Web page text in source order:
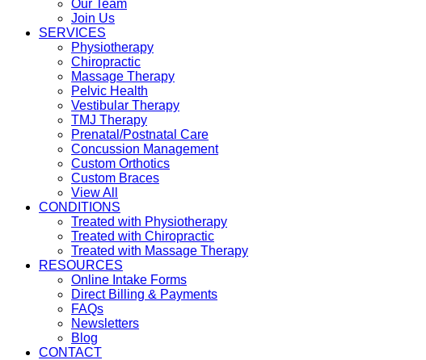
Our Team
Join Us
SERVICES
Physiotherapy
Chiropractic
Massage Therapy
Pelvic Health
Vestibular Therapy
TMJ Therapy
Prenatal/Postnatal Care
Concussion Management
Custom Orthotics
Custom Braces
View All
CONDITIONS
Treated with Physiotherapy
Treated with Chiropractic
Treated with Massage Therapy
RESOURCES
Online Intake Forms
Direct Billing & Payments
FAQs
Newsletters
Blog
CONTACT